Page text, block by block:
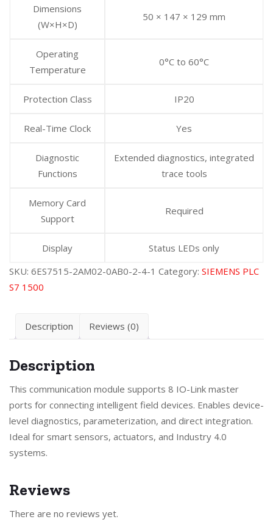
Dimensions
(W×H×D)
50 × 147 × 129 mm
Operating
Temperature
0°C to 60°C
Protection Class IP20
Real-Time Clock Yes
Diagnostic
Functions
Extended diagnostics, integrated
trace tools
Memory Card
Support
Required
Display
Status LEDs only
SKU: 6ES7515-2AM02-0AB0-2-4-1 Category: SIEMENS PLC
S7 1500
Description Reviews (0)
Description
This communication module supports 8 IO-Link master
ports for connecting intelligent field devices. Enables device-
level diagnostics, parameterization, and direct integration.
Ideal for smart sensors, actuators, and Industry 4.0
systems.
Reviews
There are no reviews yet.